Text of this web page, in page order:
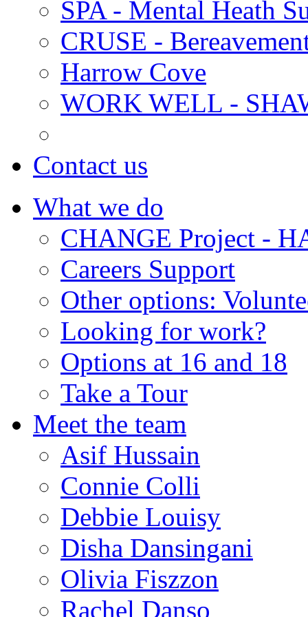
SPA - Mental Heath
CRUSE -
Harrow Cove
WORK WELL -
Contact us
What we do
CHANGE Project -
Careers Support
Other options:
Looking for work?
Options at 16 and 18
Take a Tour
Meet the team
Asif Hussain
Connie Colli
Debbie Louisy
Disha Dansingani
Olivia Fiszzon
Rachel Danso